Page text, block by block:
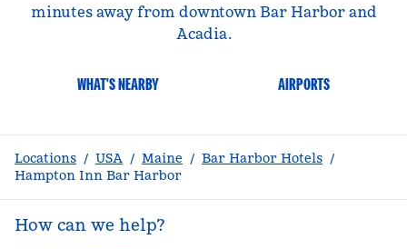
minutes away from downtown Bar Harbor and
Acadia.
WHAT'S NEARBY AIRPORTS
Locations / USA / Maine / Bar Harbor Hotels /
Hampton Inn Bar Harbor
How can we help?